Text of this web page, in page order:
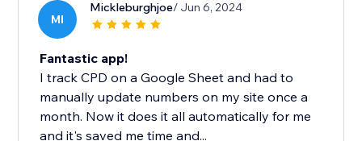
MI
Mickleburghjoe/ Jun 6, 2024
Fantastic app!
I track CPD on a Google Sheet and had to
manually update numbers on my site once a
month. Now it does it all automatically for me
and it's saved me time and...